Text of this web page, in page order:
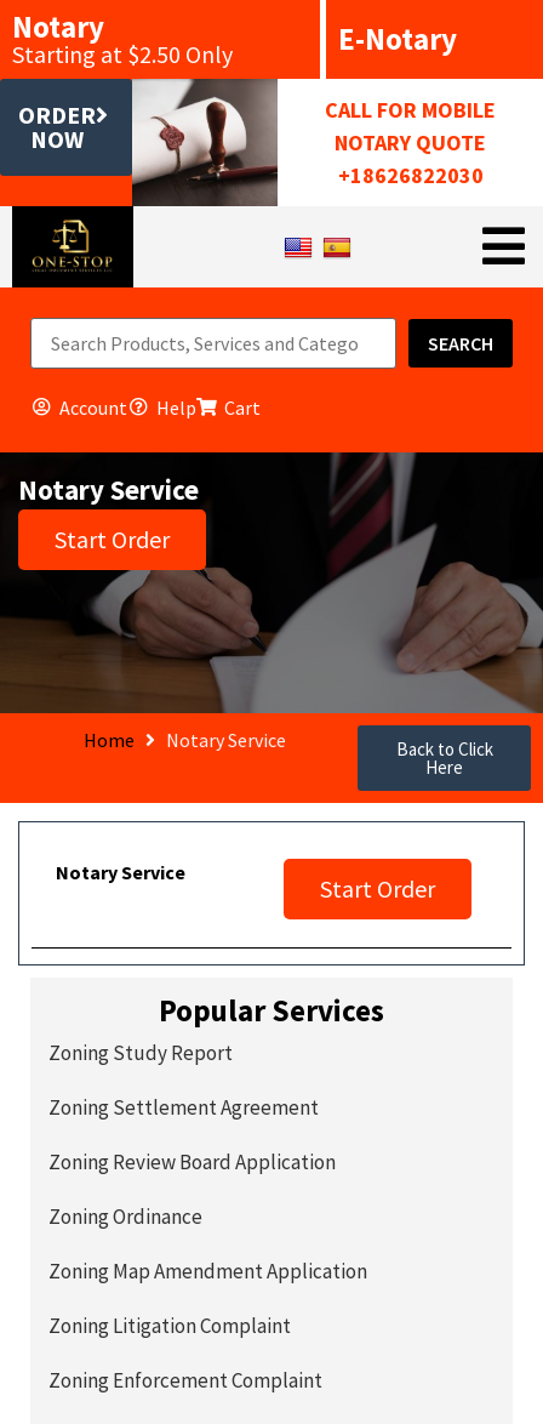
Notary
Starting at $2.50 Only E-Notary
ORDER
NOW
CALL FOR MOBILE
NOTARY QUOTE
+18626822030
SEARCH
Account Help Cart
Notary Service
Start Order
Home Notary Service Back to Click
Here
Notary Service
Start Order
Popular Services
Zoning Study Report
Zoning Settlement Agreement
Zoning Review Board Application
Zoning Ordinance
Zoning Map Amendment Application
Zoning Litigation Complaint
Zoning Enforcement Complaint